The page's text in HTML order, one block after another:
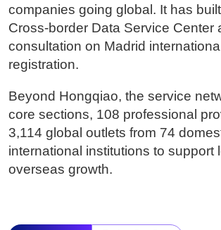
companies going global. It has
Cross-border Data Service Center
consultation on Madrid
registration.
Beyond Hongqiao, the service
core sections, 108 professional
3,114 global outlets from 74
international institutions to support
overseas growth.